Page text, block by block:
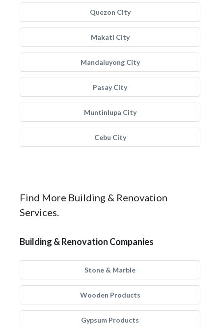
Quezon City
Makati City
Mandaluyong City
Pasay City
Muntinlupa City
Cebu City
Find More Building & Renovation
Services.
Building & Renovation Companies
Stone & Marble
Wooden Products
Gypsum Products